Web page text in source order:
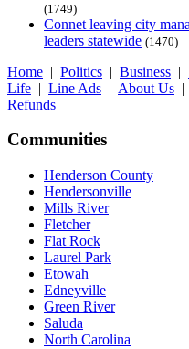
(1749)
Connet leaving city
leaders statewide (1470)
Home | Politics | Business |
Life | Line Ads | About Us |
Refunds
Communities
Henderson County
Hendersonville
Mills River
Fletcher
Flat Rock
Laurel Park
Etowah
Edneyville
Green River
Saluda
North Carolina